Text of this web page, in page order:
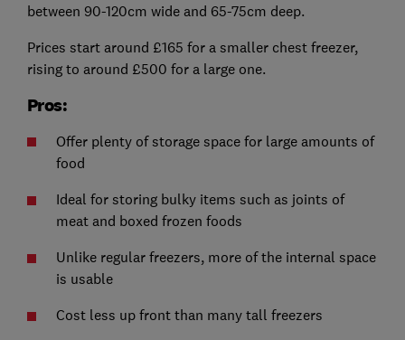
between 90-120cm wide and 65-75cm deep.
Prices start around £165 for a smaller chest freezer,
rising to around £500 for a large one.
Pros:
Offer plenty of storage space for large amounts of
food
Ideal for storing bulky items such as joints of
meat and boxed frozen foods
Unlike regular freezers, more of the internal space
is usable
Cost less up front than many tall freezers